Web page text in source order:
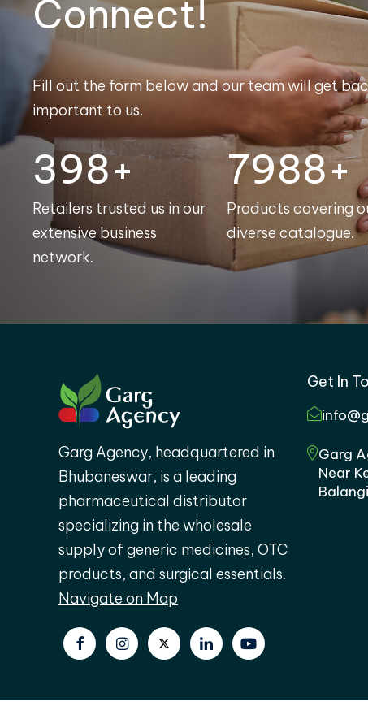
Connect!
Fill out the form below and our team will get
important to us.
400+
Retailers trusted us in our
extensive business
network.
8000+
Products covering
diverse catalogue.
Garg Agency, headquartered in
Bhubaneswar, is a leading
pharmaceutical distributor
specializing in the wholesale
supply of generic medicines, OTC
products, and surgical essentials.
Navigate on Map
Get In
Garg
Near